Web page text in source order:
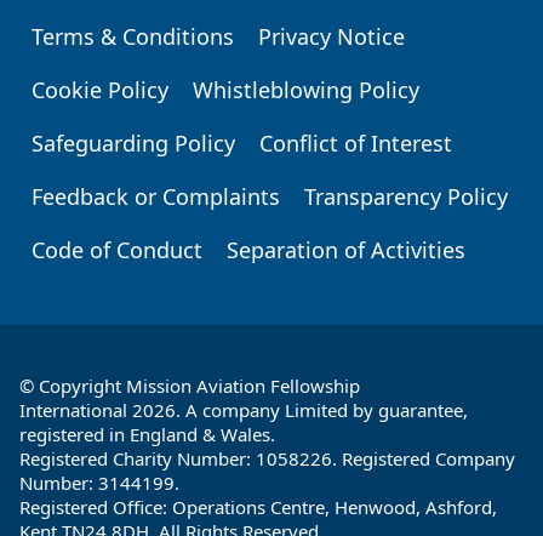
Footer
Terms & Conditions
Privacy Notice
Cookie Policy
Whistleblowing Policy
Safeguarding Policy
Conflict of Interest
Feedback or Complaints
Transparency Policy
Code of Conduct
Separation of Activities
© Copyright Mission Aviation Fellowship
International 2026. A company Limited by guarantee,
registered in England & Wales.
Registered Charity Number: 1058226. Registered Company
Number: 3144199.
Registered Office: Operations Centre, Henwood, Ashford,
Kent TN24 8DH. All Rights Reserved.